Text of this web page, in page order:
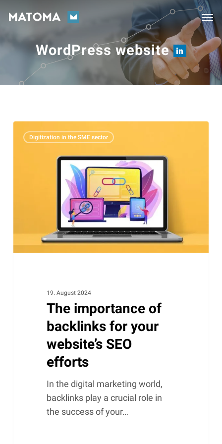
content
WordPress website
importance
Digitization in the SME sector
19. August 2024
The importance of
backlinks for your
website’s SEO
efforts
In the digital marketing world,
backlinks play a crucial role in
the success of your…